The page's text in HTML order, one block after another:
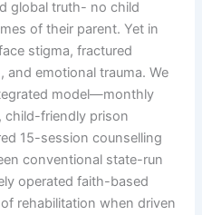
global truth- no child
of their parent. Yet in
stigma, fractured
and emotional trauma. We
model—monthly
child-friendly prison
15-session counselling
conventional state-run
operated faith-based
rehabilitation when driven